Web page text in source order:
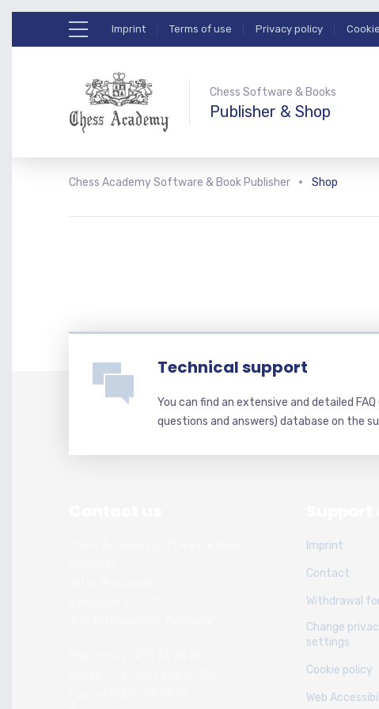
Imprint Terms of use Privacy policy
Chess Software & Books
Publisher & Shop
Chess Academy Software & Book Publisher Shop
Technical support
You can find an extensive and detailed
questions and answers) database on the
Imprint
Contact
Withdrawal
Change
settings
Cookie policy
Web